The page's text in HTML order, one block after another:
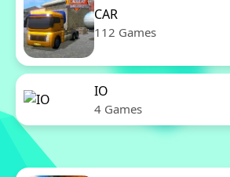
CAR
112 Games
IO
4 Games